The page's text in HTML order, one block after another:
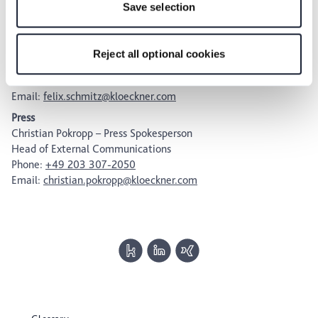
future within our Privacy Policy or by clicking the symbol
for the privacy icon at the bottom of the page.
Save selection
Reject all optional cookies
Felix Schmitz
Head of Investor Relations,
Email: felix.schmitz@kloeckner.com
Press
Christian Pokropp – Press Spokesperson
Head of External Communications
Phone: +49 203 307-2050
Email: christian.pokropp@kloeckner.com